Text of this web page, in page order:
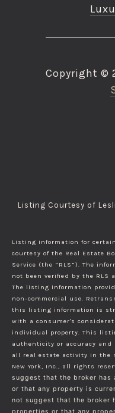
Copyright ©
Listing Courtesy of
Listing information for
courtesy of the Real Estate
Service (the “RLS”). The
not been verified by the RLS
The listing information
non-commercial use.
this listing information is
with a consumer's
individual property. This
authenticity or accuracy
all real estate activity in the
New York, Inc., all rights
suggest that the broker
or that any property is
not suggest that the broker